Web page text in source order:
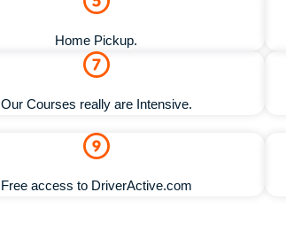
Home Pickup.
Our Courses really are Intensive.
Free access to DriverActive.com